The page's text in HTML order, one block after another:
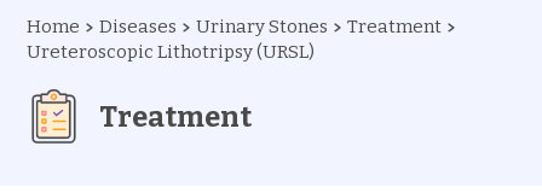
Home Diseases Urinary Stones
Treatment
Ureteroscopic Lithotripsy (URSL)
Treatment